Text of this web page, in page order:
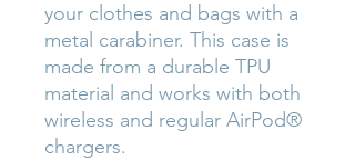
your clothes and bags with a
metal carabiner. This case is
made from a durable TPU
material and works with both
wireless and regular AirPod®
chargers.